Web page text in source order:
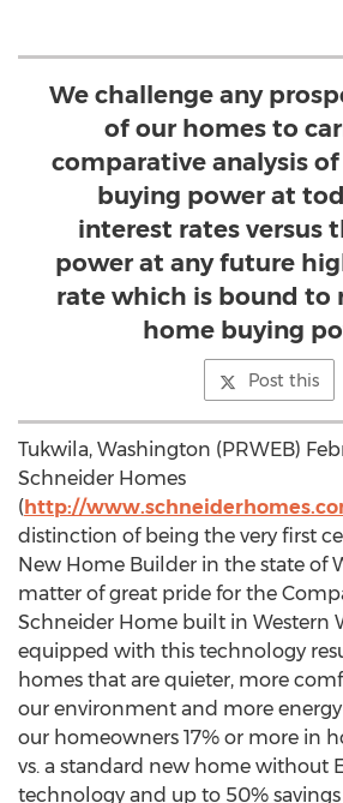
We challenge any
of our homes to
comparative analysis of
buying power at
interest rates versus
power at any future
rate which is bound to
home buying
Post this
Tukwila, Washington (PRWEB)
Schneider Homes
(http://
distinction of being the very first
New Home Builder in the state of
matter of great pride for the
Schneider Home built in Western
equipped with this technology
homes that are quieter, more
our environment and more
our homeowners 17% or more in
vs. a standard new home without
technology and up to 50%